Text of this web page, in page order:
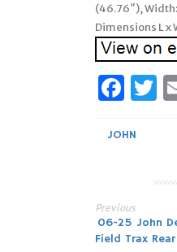
(46.76″),
Dimensions L x
JOHN
Post
Previous
06-25 John
Field Trax